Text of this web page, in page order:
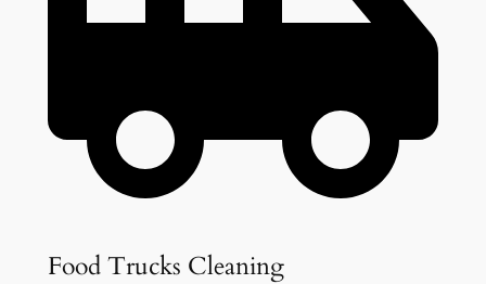
Food Trucks Cleaning